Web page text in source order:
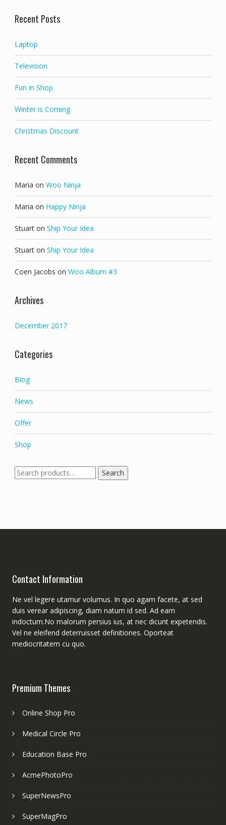
Recent Posts
Laptop
Television
Fun in Shop
Winter is Coming
Christmas Discount
Recent Comments
Maria on Woo Ninja
Maria on Happy Ninja
Stuarton Ship Your Idea
Stuarton Ship Your Idea
Coen Jacobs on Woo Album #3
Archives
December 2017
Categories
Blog
News
Offer
Shop
Search
for:
Search
Contact Information
Ne vel legere utamur volumus. In quo agam facete, at sed
duis verear adipiscing, diam natum id sed. Ad eam
indoctum.No malorum persius ius, at nec dicunt expetendis.
Vel ne eleifend deterruisset definitiones. Oporteat
mediocritatem cu quo.
Premium Themes
Online Shop Pro
Medical Circle Pro
Education Base Pro
AcmePhotoPro
SuperNewsPro
SuperMagPro